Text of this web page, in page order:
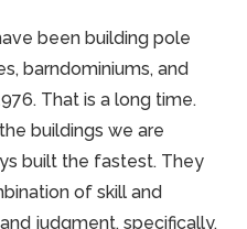
been building pole
barndominiums, and
That is a long time.
buildings we are
built the fastest. They
of skill and
judgment, specifically,